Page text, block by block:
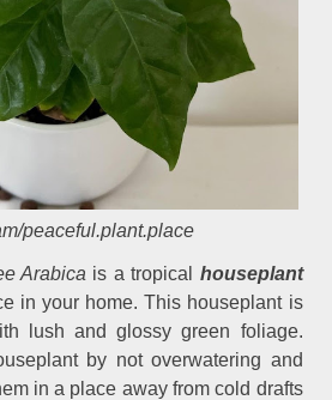
peaceful.plant.place
Arabica is a tropical houseplant
in your home. This houseplant is
lush and glossy green foliage.
by not overwatering and
in a place away from cold drafts